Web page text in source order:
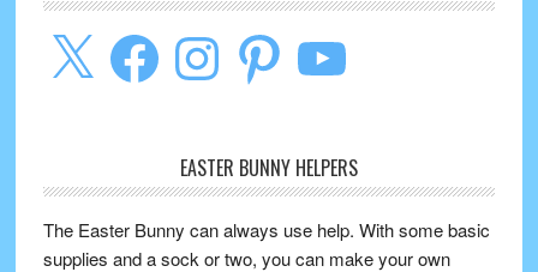
X FacebookInstagramPinterest YouTube
EASTER BUNNY HELPERS
The Easter Bunny can always use help. With some basic
supplies and a sock or two, you can make your own